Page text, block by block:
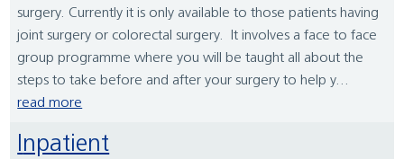
surgery. Currently it is only available to those patients having
joint surgery or colorectal surgery. It involves a face to face
group programme where you will be taught all about the
steps to take before and after your surgery to help y...
read more
Inpatient